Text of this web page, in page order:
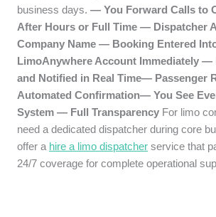
business days. — You Forward Calls to
After Hours or Full Time — Dispatcher
Company Name — Booking Entered
LimoAnywhere Account Immediately —
and Notified in Real Time— Passenger
Automated Confirmation— You See
System — Full Transparency For limo
need a dedicated dispatcher during core
offer a hire a limo dispatcher service that
24/7 coverage for complete operational